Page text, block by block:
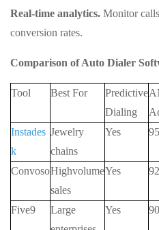
Real-time analytics. Monitor
conversion rates.
Comparison of Auto Dialer
Tool Best For
Predictive
Dialing
Instades
k
Jewelry
chains
Yes
ConvosoHighvolume
sales
Yes
Five9
Large
Yes